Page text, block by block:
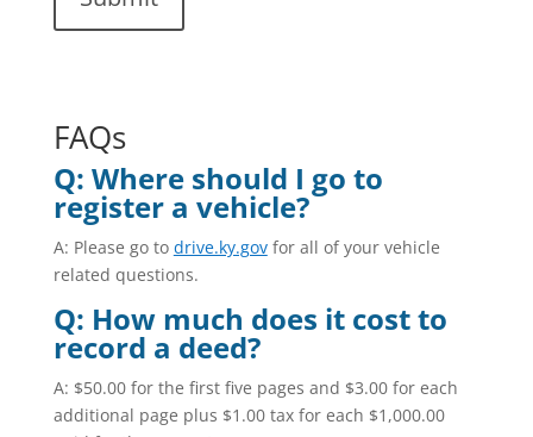
FAQs
Q: Where should I go to
register a vehicle?
A: Please go to drive.ky.gov for all of your vehicle
related questions.
Q: How much does it cost to
record a deed?
A: $50.00 for the first five pages and $3.00 for each
additional page plus $1.00 tax for each $1,000.00